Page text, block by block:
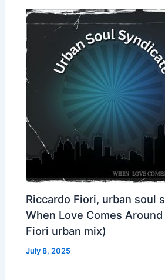
Riccardo Fiori, urban soul
When Love Comes
Fiori urban mix)
July 8, 2025